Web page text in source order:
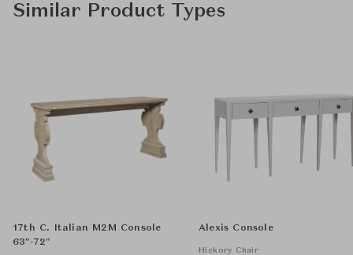
Similar Product Types
17th C. Italian M2M Console
63"-72"
Alexis Console
Hickory Chair